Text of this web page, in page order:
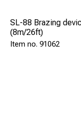
SL-88 Brazing
(8m/26ft)
91062